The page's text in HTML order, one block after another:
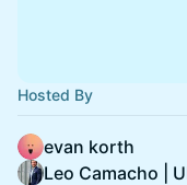
Hosted By
evan korth
Leo Camacho |